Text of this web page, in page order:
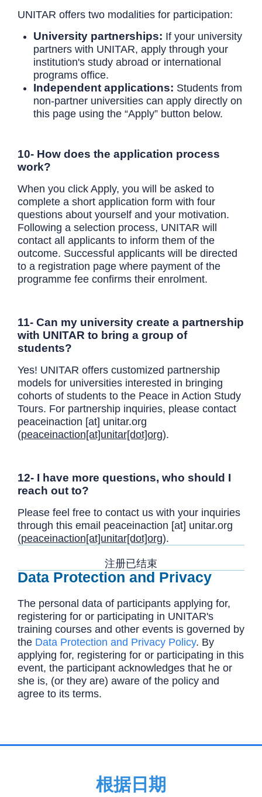
UNITAR offers two modalities for participation:
University partnerships: If your university
partners with UNITAR, apply through your
institution's study abroad or international
programs office.
Independent applications: Students from
non-partner universities can apply directly on
this page using the “Apply” button below.
10- How does the application process
work?
When you click Apply, you will be asked to
complete a short application form with four
questions about yourself and your motivation.
Following a selection process, UNITAR will
contact all applicants to inform them of the
outcome. Successful applicants will be directed
to a registration page where payment of the
programme fee confirms their enrolment.
11- Can my university create a partnership
with UNITAR to bring a group of
students?
Yes! UNITAR offers customized partnership
models for universities interested in bringing
cohorts of students to the Peace in Action Study
Tours. For partnership inquiries, please contact
peaceinaction [at] unitar.org
(peaceinaction[at]unitar[dot]org).
12- I have more questions, who should I
reach out to?
Please feel free to contact us with your inquiries
through this email peaceinaction [at] unitar.org
(peaceinaction[at]unitar[dot]org).
注册已结束
Data Protection and Privacy
The personal data of participants applying for,
registering for or participating in UNITAR's
training courses and other events is governed by
the Data Protection and Privacy Policy. By
applying for, registering for or participating in this
event, the participant acknowledges that he or
she is, (or they are) aware of the policy and
agree to its terms.
根据日期